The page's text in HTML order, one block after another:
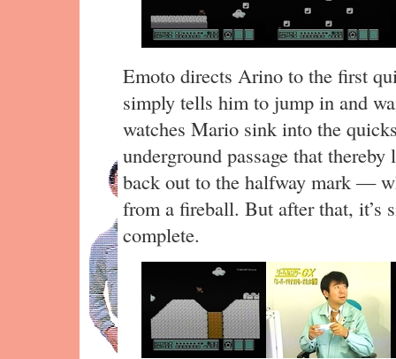
Emoto directs Arino to the first
simply tells him to jump in and
watches Mario sink into the
underground passage that
back out to the halfway mark —
from a fireball. But after that, it’s
complete.